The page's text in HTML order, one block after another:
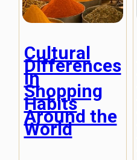
Cultural
Differences
in
Shopping
Habits
Around the
World